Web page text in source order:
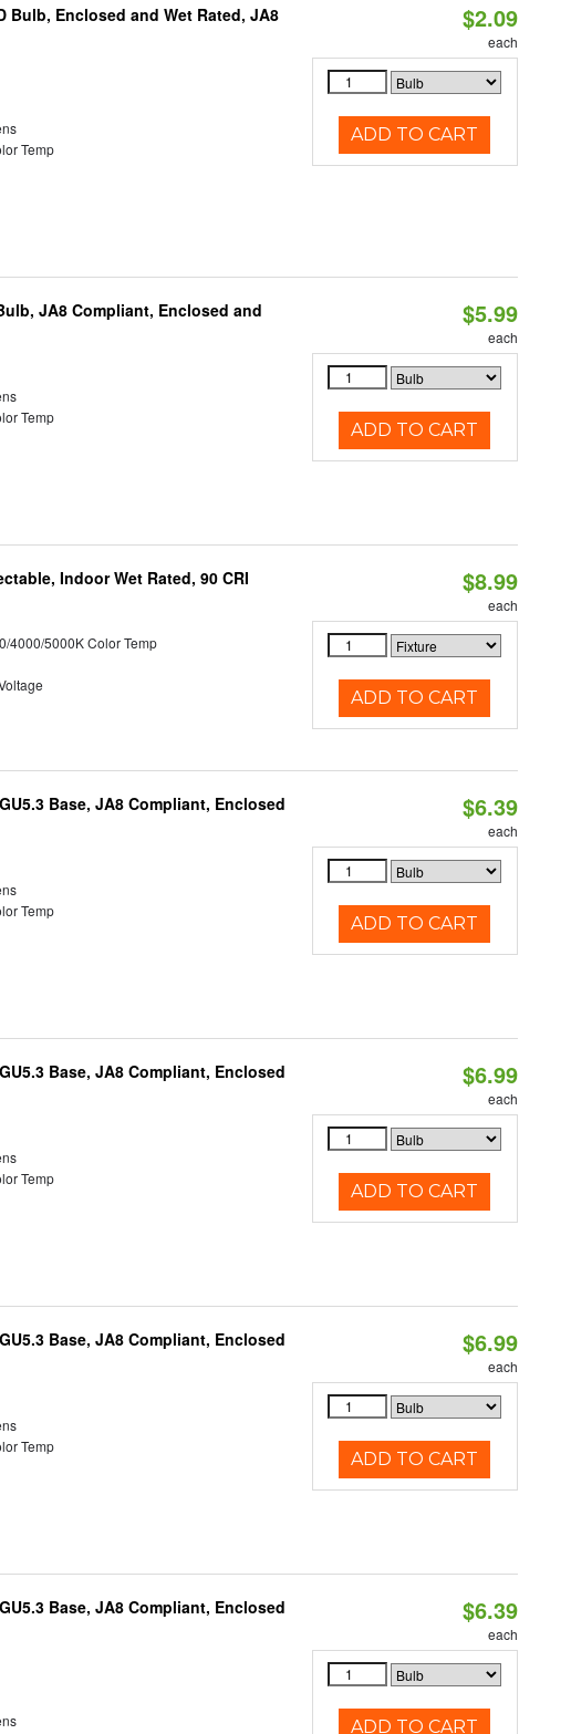
Bulb, Enclosed and Wet Rated, JA8
Temp
$2.09
each
ADD TO CART
JA8 Compliant, Enclosed and
Temp
$5.99
each
ADD TO CART
Indoor Wet Rated, 90 CRI
4000/5000K Color Temp
$8.99
each
ADD TO CART
Base, JA8 Compliant, Enclosed
Temp
$6.39
each
ADD TO CART
Base, JA8 Compliant, Enclosed
Temp
$6.99
each
ADD TO CART
Base, JA8 Compliant, Enclosed
Temp
$6.99
each
ADD TO CART
Base, JA8 Compliant, Enclosed
$6.39
each
ADD TO CART